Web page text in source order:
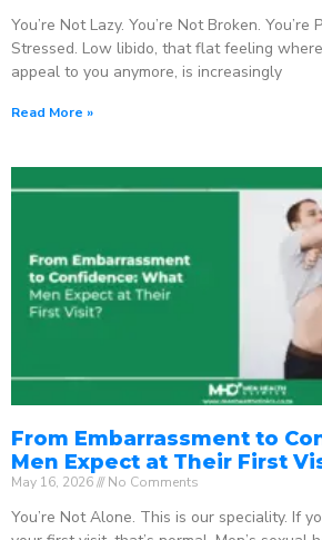
You’re Not Lazy. You’re Not Broken.
Stressed. Low libido, that flat feeling
appeal to you anymore, is increasingly
Read More »
From Embarrassment to
Men Expect at Their First
May 16, 2026 No Comments
You’re Not Alone. This is our speciality. If